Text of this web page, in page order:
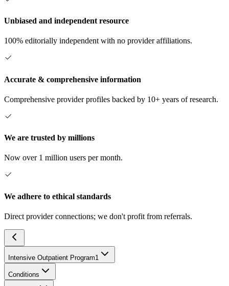
Unbiased and independent resource
100% editorially independent with no provider affiliations.
Accurate & comprehensive information
Comprehensive provider profiles backed by 10+ years of research.
We are trusted by millions
Now over 1 million users per month.
We adhere to ethical standards
Direct provider connections; we don't profit from referrals.
Intensive Outpatient Program1
Conditions